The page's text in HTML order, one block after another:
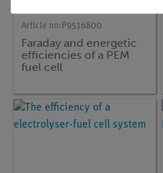
Article no: P9516800
Faraday and energetic
efficiencies of a PEM
fuel cell